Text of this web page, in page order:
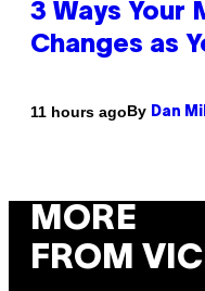
3 Ways Your
Changes as
11 hours agoBy Dan
MORE
FROM